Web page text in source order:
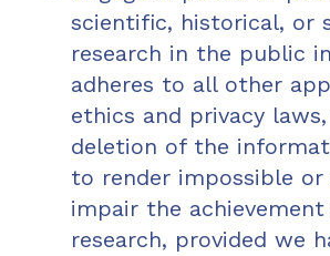
scientific, historical, or
research in the public
adheres to all other
ethics and privacy
deletion of the
to render impossible or
impair the
research, provided we